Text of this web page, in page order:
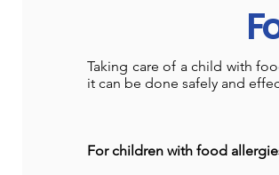
Taking care of a child with
it can be done safely and
For children with food